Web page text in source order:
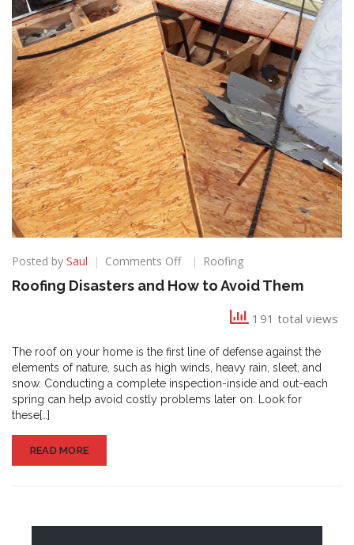
Posted by Saul Comments Offon
Disasters
Avoid
Them
Roofing
Roofing Disasters and How to Avoid Them
191 total views
The roof on your home is the first line of defense against the
elements of nature, such as high winds, heavy rain, sleet, and
snow. Conducting a complete inspection-inside and out-each
spring can help avoid costly problems later on. Look for
these[…]
READ MORE